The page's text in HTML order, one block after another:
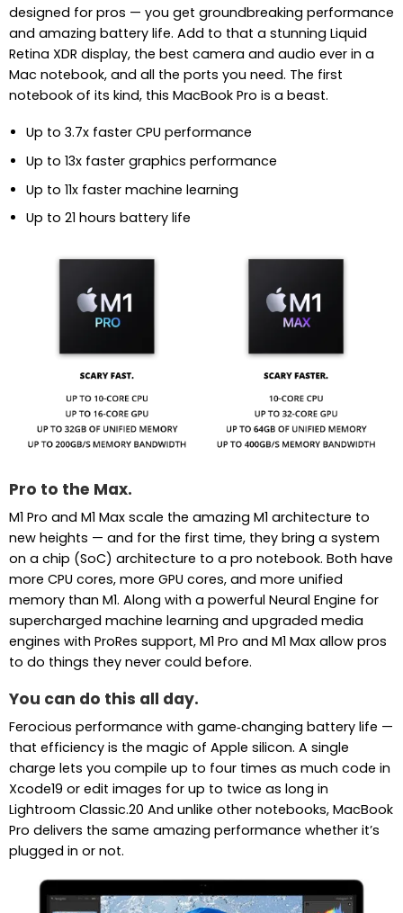
designed for pros — you get groundbreaking performance
and amazing battery life. Add to that a stunning Liquid
Retina XDR display, the best camera and audio ever in a
Mac notebook, and all the ports you need. The first
notebook of its kind, this MacBook Pro is a beast.
Up to 3.7x faster CPU performance
Up to 13x faster graphics performance
Up to 11x faster machine learning
Up to 21 hours battery life
Pro to the Max.
M1 Pro and M1 Max scale the amazing M1 architecture to
new heights — and for the first time, they bring a system
on a chip (SoC) architecture to a pro notebook. Both have
more CPU cores, more GPU cores, and more unified
memory than M1. Along with a powerful Neural Engine for
supercharged machine learning and upgraded media
engines with ProRes support, M1 Pro and M1 Max allow pros
to do things they never could before.
You can do this all day.
Ferocious performance with game‑changing battery life —
that efficiency is the magic of Apple silicon. A single
charge lets you compile up to four times as much code in
Xcode19 or edit images for up to twice as long in
Lightroom Classic.20 And unlike other notebooks, MacBook
Pro delivers the same amazing performance whether it’s
plugged in or not.